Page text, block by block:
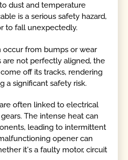
dust and temperature
is a serious safety hazard,
to fall unexpectedly.
occur from bumps or wear
are not perfectly aligned, the
off its tracks, rendering
a significant safety risk.
are often linked to electrical
The intense heat can
leading to intermittent
opener can
it's a faulty motor, circuit